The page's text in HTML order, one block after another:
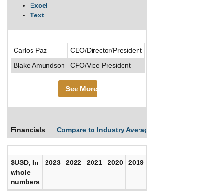
Excel
Text
Carlos Paz
CEO/Director/President
Blake Amundson
CFO/Vice President
See More
Financials Compare to Industry Averages
$USD, In
whole
numbers
2023 2022 2021 2020 2019